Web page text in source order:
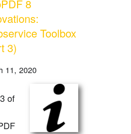
archiving
archiving
the scenes
X
through PDF
A
8
Toolbox
3)
11, 2020
of